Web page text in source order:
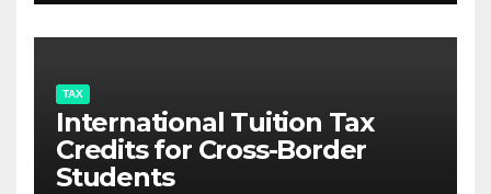
TAX
International Tuition Tax
Credits for Cross-Border
Students